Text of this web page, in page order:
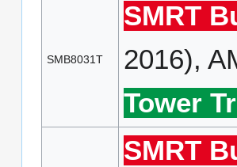
SMB8031T
SMRT
2016),
Tower
SMRT